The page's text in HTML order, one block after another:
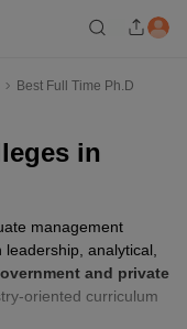
Best Full Time Ph.D
in
management
analytical,
and private
oriented curriculum